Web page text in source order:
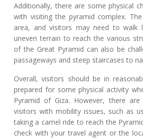
Additionally, there are some physical
with visiting the pyramid complex.
area, and visitors may need to walk
uneven terrain to reach the various
of the Great Pyramid can also be
passageways and steep staircases to
Overall, visitors should be in
prepared for some physical activity
Pyramid of Giza. However, there
visitors with mobility issues, such as
taking a camel ride to reach the
check with your travel agent or the